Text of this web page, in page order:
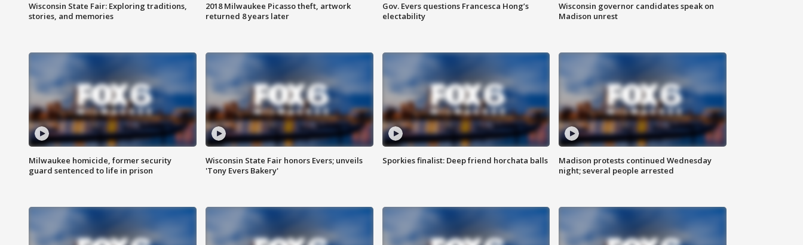
Wisconsin State Fair: Exploring traditions,
stories, and memories
2018 Milwaukee Picasso theft, artwork
returned 8 years later
Gov. Evers questions Francesca Hong’s
electability
Wisconsin governor candidates speak on
Madison unrest
Milwaukee homicide, former security
guard sentenced to life in prison
Wisconsin State Fair honors Evers; unveils
'Tony Evers Bakery'
Sporkies finalist: Deep friend horchata balls
Madison protests continued Wednesday
night; several people arrested